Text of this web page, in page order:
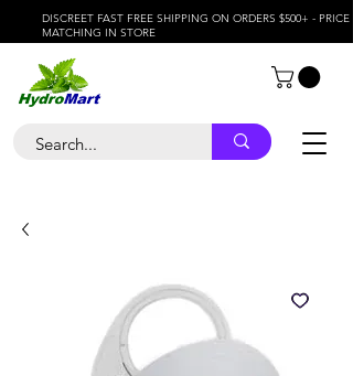
DISCREET FAST FREE SHIPPING ON ORDERS $500+ - PRICE
MATCHING IN STORE